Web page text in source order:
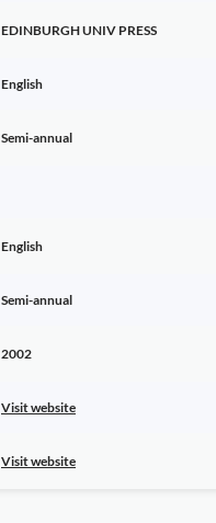
EDINBURGH UNIV PRESS
English
Semi-annual
English
Semi-annual
2002
Visit website
Visit website